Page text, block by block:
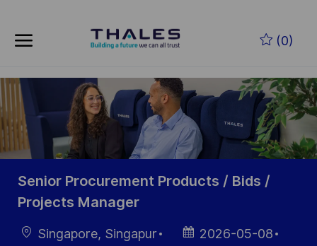
(0)
-
Senior Procurement Products / Bids /
Projects Manager
Ubicación
Singapore, Singapur
Fecha de2026-05-08